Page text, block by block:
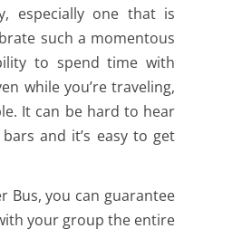
especially one that is
such a momentous
to spend time with
while you’re traveling,
It can be hard to hear
and it’s easy to get
Bus, you can guarantee
your group the entire